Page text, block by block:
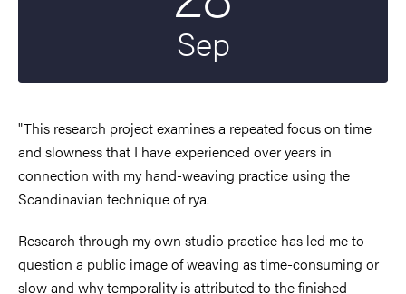
Sep
"This research project examines a repeated focus on time
and slowness that I have experienced over years in
connection with my hand-weaving practice using the
Scandinavian technique of rya.
Research through my own studio practice has led me to
question a public image of weaving as time-consuming or
slow and why temporality is attributed to the finished